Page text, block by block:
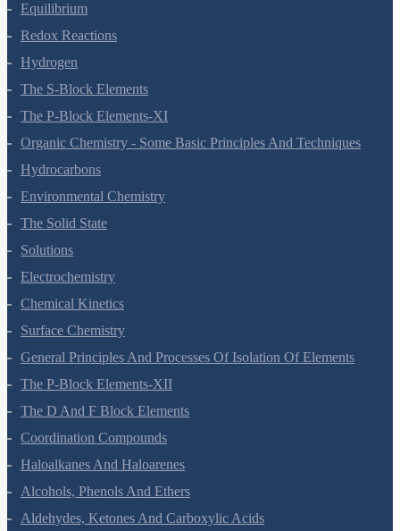
Equilibrium
Redox Reactions
Hydrogen
The S-Block Elements
The P-Block Elements-XI
Organic Chemistry - Some Basic Principles And Techniques
Hydrocarbons
Environmental Chemistry
The Solid State
Solutions
Electrochemistry
Chemical Kinetics
Surface Chemistry
General Principles And Processes Of Isolation Of Elements
The P-Block Elements-XII
The D And F Block Elements
Coordination Compounds
Haloalkanes And Haloarenes
Alcohols, Phenols And Ethers
Aldehydes, Ketones And Carboxylic Acids